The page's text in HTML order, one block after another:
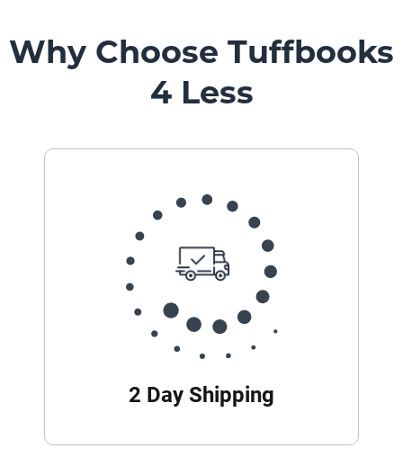
Why Choose Tuffbooks
4 Less
2 Day Shipping